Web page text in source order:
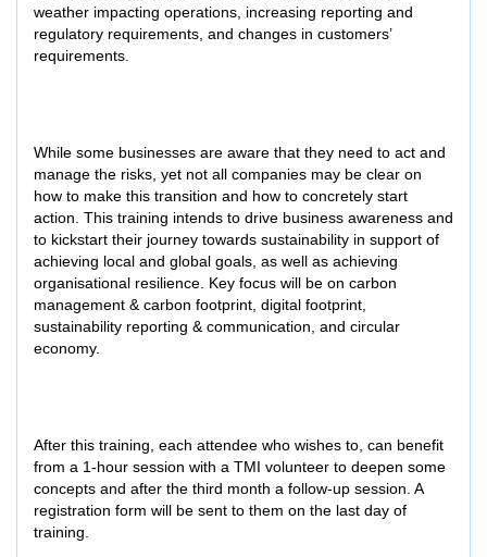
weather impacting operations, increasing reporting and
regulatory requirements, and changes in customers’
requirements.
While some businesses are aware that they need to act and
manage the risks, yet not all companies may be clear on
how to make this transition and how to concretely start
action. This training intends to drive business awareness and
to kickstart their journey towards sustainability in support of
achieving local and global goals, as well as achieving
organisational resilience. Key focus will be on carbon
management & carbon footprint, digital footprint,
sustainability reporting & communication, and circular
economy.
After this training, each attendee who wishes to, can benefit
from a 1-hour session with a TMI volunteer to deepen some
concepts and after the third month a follow-up session. A
registration form will be sent to them on the last day of
training.